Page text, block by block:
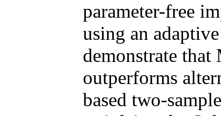
parameter-free
using an
demonstrate
outperforms
based two-